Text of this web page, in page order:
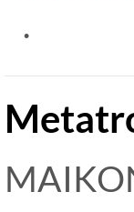
​.